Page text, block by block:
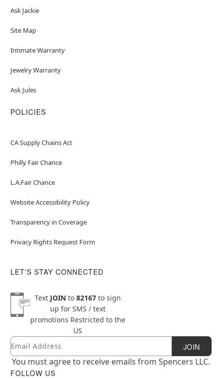
Ask Jackie
Site Map
Intimate Warranty
Jewelry Warranty
Ask Jules
POLICIES
CA Supply Chains Act
Philly Fair Chance
L.A.Fair Chance
Website Accessibility Policy
Transparency in Coverage
Privacy Rights Request Form
LET'S STAY CONNECTED
Text JOINto 82167to sign
up for SMS / text
promotions Restricted to the
US
Newsletter Subscription
Email JOIN
You must agree to receive emails from Spencers LLC.
FOLLOW US